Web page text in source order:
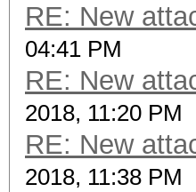
RE: New
04:41 PM
RE: New
2018, 11:20 PM
RE: New
2018, 11:38 PM